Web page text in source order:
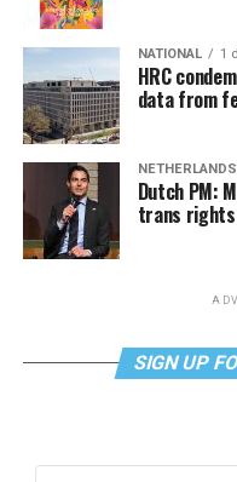
NATIONAL 1
HRC
data from
NETHERLANDS
Dutch PM:
trans rights
SIGN UP